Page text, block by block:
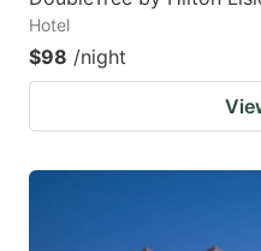
Hotel
$98 /night